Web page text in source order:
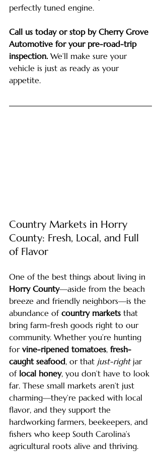
perfectly tuned engine.
Call us today or stop by Cherry Grove
Automotive for your pre-road-trip
inspection. We’ll make sure your
vehicle is just as ready as your
appetite.
Country Markets in Horry
County: Fresh, Local, and Full
of Flavor
One of the best things about living in
Horry County—aside from the beach
breeze and friendly neighbors—is the
abundance of country markets that
bring farm-fresh goods right to our
community. Whether you’re hunting
for vine-ripened tomatoes, fresh-
caught seafood, or that just-right jar
of local honey, you don’t have to look
far. These small markets aren’t just
charming—they’re packed with local
flavor, and they support the
hardworking farmers, beekeepers, and
fishers who keep South Carolina’s
agricultural roots alive and thriving.